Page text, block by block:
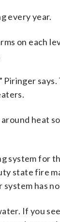
every year.
on each
Piringer says.
heat
system for
state fire
has
If you